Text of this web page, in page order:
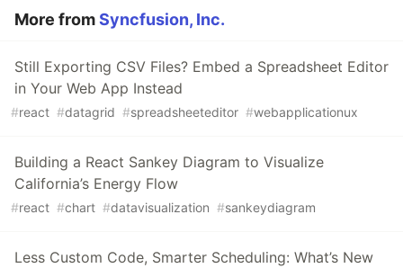
More fromSyncfusion, Inc.
Still Exporting CSV Files? Embed a Spreadsheet Editor
in Your Web App Instead
#react #datagrid #spreadsheeteditor #webapplicationux
Building a React Sankey Diagram to Visualize
California’s Energy Flow
#react #chart #datavisualization #sankeydiagram
Less Custom Code, Smarter Scheduling: What’s New